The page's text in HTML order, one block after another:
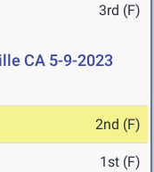
3rd (F)
CA 5-9-2023
2nd (F)
1st (F)